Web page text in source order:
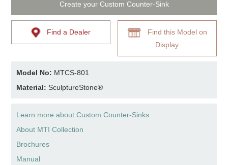
Create your Custom Counter-Sink
Find a Dealer
Find this Model on
Display
Model No: MTCS-801
Material: SculptureStone®
Learn more about Custom Counter-Sinks
About MTI Collection
Brochures
Manual